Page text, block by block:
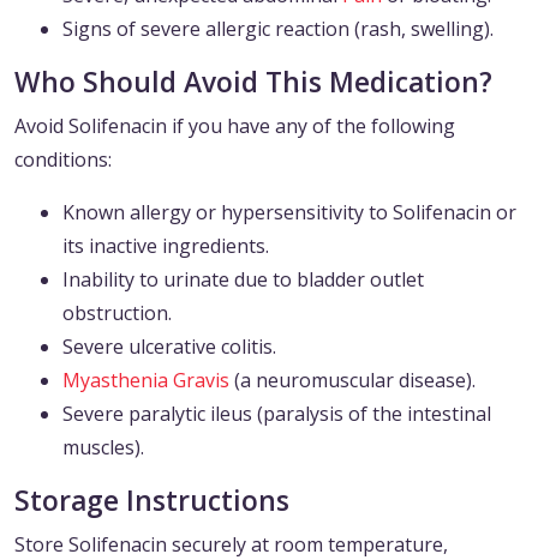
Signs of severe allergic reaction (rash, swelling).
Who Should Avoid This Medication?
Avoid Solifenacin if you have any of the following
conditions:
Known allergy or hypersensitivity to Solifenacin or
its inactive ingredients.
Inability to urinate due to bladder outlet
obstruction.
Severe ulcerative colitis.
Myasthenia Gravis (a neuromuscular disease).
Severe paralytic ileus (paralysis of the intestinal
muscles).
Storage Instructions
Store Solifenacin securely at room temperature,